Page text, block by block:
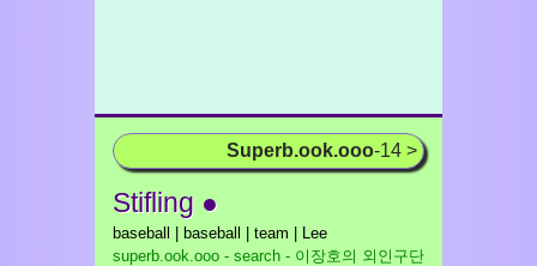
Superb.ook.ooo-14 >
Stifling ●
baseball | baseball | team | Lee
superb.ook.ooo - search - 이장호의 외인구단